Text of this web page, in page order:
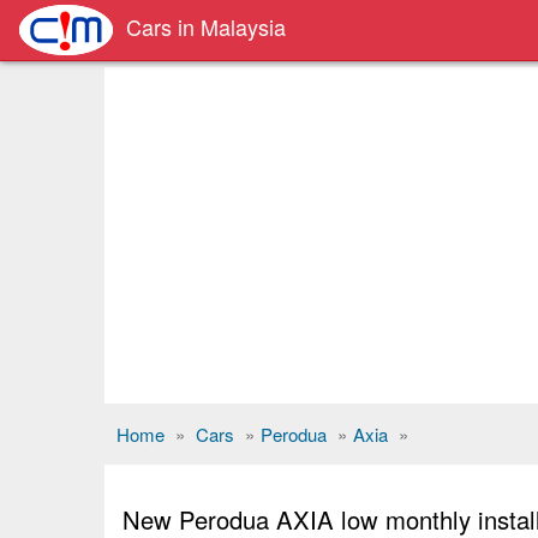
Cars in Malaysia
Home » Cars » Perodua » Axia »
New Perodua AXIA low monthly